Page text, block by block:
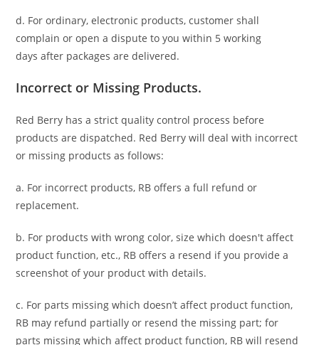
d. For ordinary, electronic products,customer shall
complain or open a dispute to youwithin 5 working
days after packages are delivered.
Incorrect or Missing Products.
Red Berry has a strict quality control process before
products are dispatched. Red Berry will deal with incorrect
or missing products as follows:
a. For incorrect products, RB offers a full refund or
replacement.
b. For products with wrong color, size which doesn't affect
product function, etc., RB offers a resend if you provide a
screenshot of your product with details.
c. For parts missing which doesn’t affect product function,
RB may refund partially or resend the missing part; for
parts missing which affect product function, RB will resend